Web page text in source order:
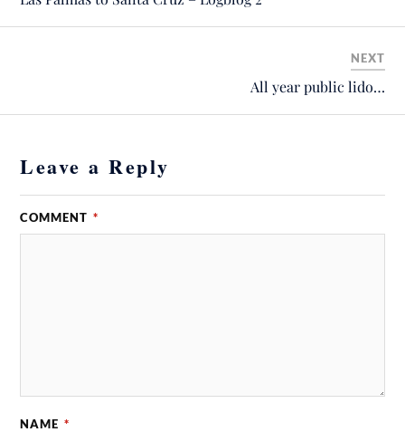
NEXT
All year public lido…
Leave a Reply
COMMENT *
NAME *